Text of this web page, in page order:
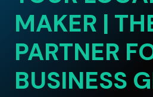
MAKER |
PARTNER
BUSINESS